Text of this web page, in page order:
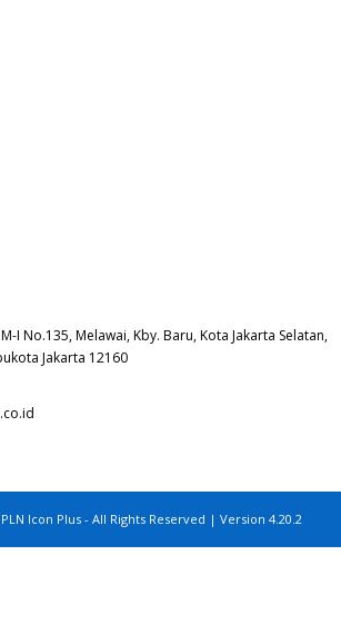
I No.135, Melawai, Kby. Baru, Kota Jakarta Selatan,
Jakarta 12160
Icon Plus - All Rights Reserved | Version 4.20.2